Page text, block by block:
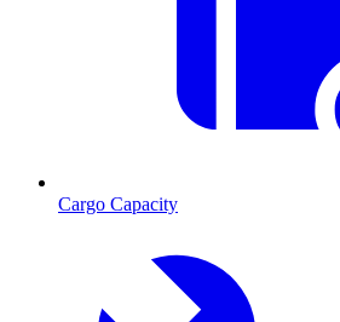
Cargo Capacity